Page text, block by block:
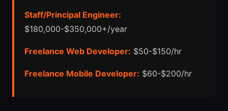
Staff/Principal Engineer:
$180,000-$350,000+/year
Freelance Web Developer: $50-$150/hr
Freelance Mobile Developer: $60-$200/hr